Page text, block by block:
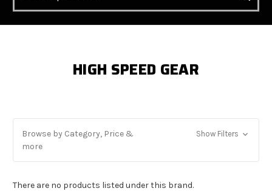
HIGH SPEED GEAR
Browse by Category, Price &
more
Show Filters
There are no products listed under this brand.